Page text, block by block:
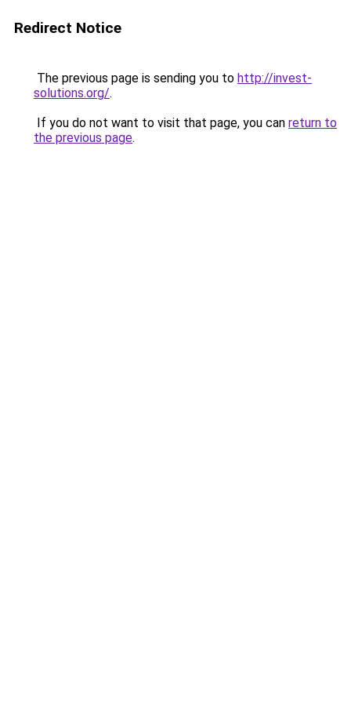
Redirect Notice
The previous page is sending you to http://invest-
solutions.org/.
If you do not want to visit that page, you can return to
the previous page.